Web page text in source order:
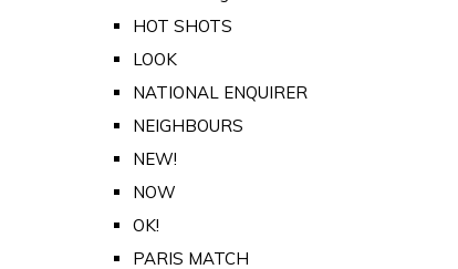
HOT SHOTS
LOOK
NATIONAL ENQUIRER
NEIGHBOURS
NEW!
NOW
OK!
PARIS MATCH